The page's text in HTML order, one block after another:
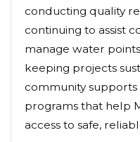
conducting quality
continuing to assist
manage water
keeping projects
community supports
programs that help
access to safe,